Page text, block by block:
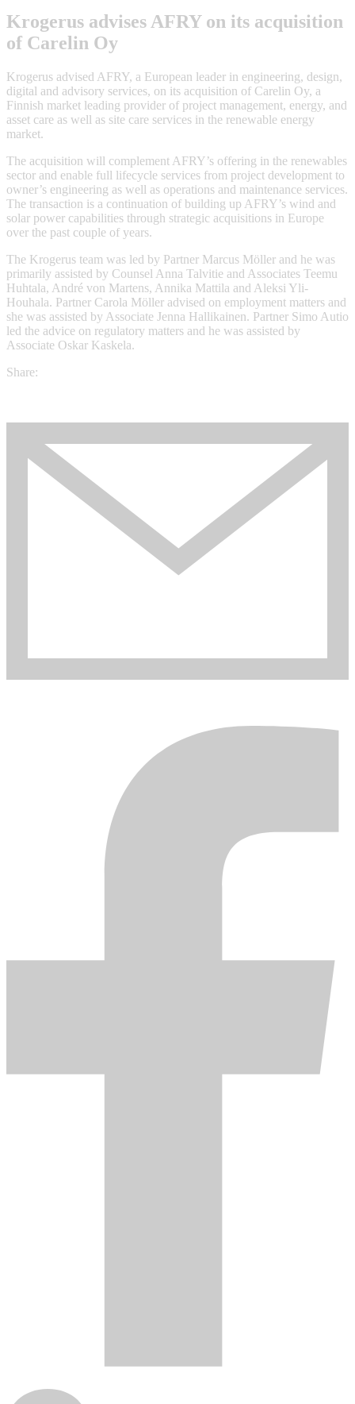
Krogerus advises AFRY on its acquisition
of Carelin Oy
Krogerus advised AFRY, a European leader in engineering, design,
digital and advisory services, on its acquisition of Carelin Oy, a
Finnish market leading provider of project management, energy, and
asset care as well as site care services in the renewable energy
market.
The acquisition will complement AFRY’s offering in the renewables
sector and enable full lifecycle services from project development to
owner’s engineering as well as operations and maintenance services.
The transaction is a continuation of building up AFRY’s wind and
solar power capabilities through strategic acquisitions in Europe
over the past couple of years.
The Krogerus team was led by Partner Marcus Möller and he was
primarily assisted by Counsel Anna Talvitie and Associates Teemu
Huhtala, André von Martens, Annika Mattila and Aleksi Yli-
Houhala. Partner Carola Möller advised on employment matters and
she was assisted by Associate Jenna Hallikainen. Partner Simo Autio
led the advice on regulatory matters and he was assisted by
Associate Oskar Kaskela.
Share: